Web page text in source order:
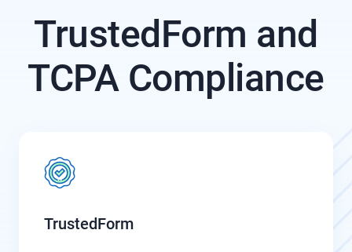
TrustedForm and
TCPA Compliance
TrustedForm